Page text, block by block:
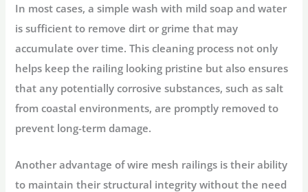
In most cases, a simple wash with mild soap and water
is sufficient to remove dirt or grime that may
accumulate over time. This cleaning process not only
helps keep the railing looking pristine but also ensures
that any potentially corrosive substances, such as salt
from coastal environments, are promptly removed to
prevent long-term damage.
Another advantage of wire mesh railings is their ability
to maintain their structural integrity without the need